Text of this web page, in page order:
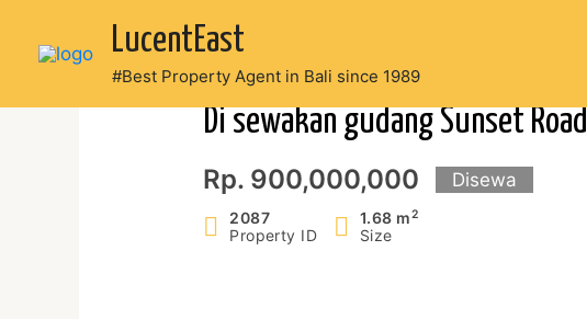
content
LucentEast
#Best Property Agent in Bali since 1989
Di sewakan gudang Sunset Road
Rp. 900,000,000 Disewa
2087
Property ID
1.68 m2
Size